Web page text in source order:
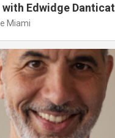
with Edwidge Danticat
Miami